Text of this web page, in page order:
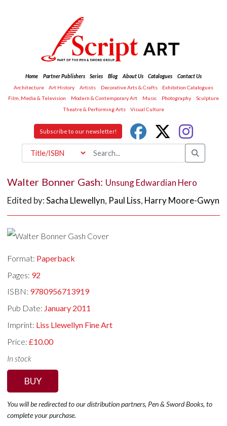
Home Partner Publishers Series Blog About Us Catalogues
Contact Us
Architecture
Art History Artists Decorative Arts & Crafts
Exhibition Catalogues
Film, Media & Television
Modern & Contemporary Art Music Photography
Sculpture
Theatre & Performing Arts
Visual Culture
Subscribe to our newsletter!
Walter Bonner Gash: Unsung Edwardian Hero
Edited by:Sacha Llewellyn, Paul Liss, Harry Moore-Gwyn
Format: Paperback
Pages: 92
ISBN: 9780956713919
Pub Date: January 2011
Imprint: Liss Llewellyn Fine Art
Price:£10.00
In stock
BUY
You will be redirected to our distribution partners, Pen & Sword Books, to
complete your purchase.